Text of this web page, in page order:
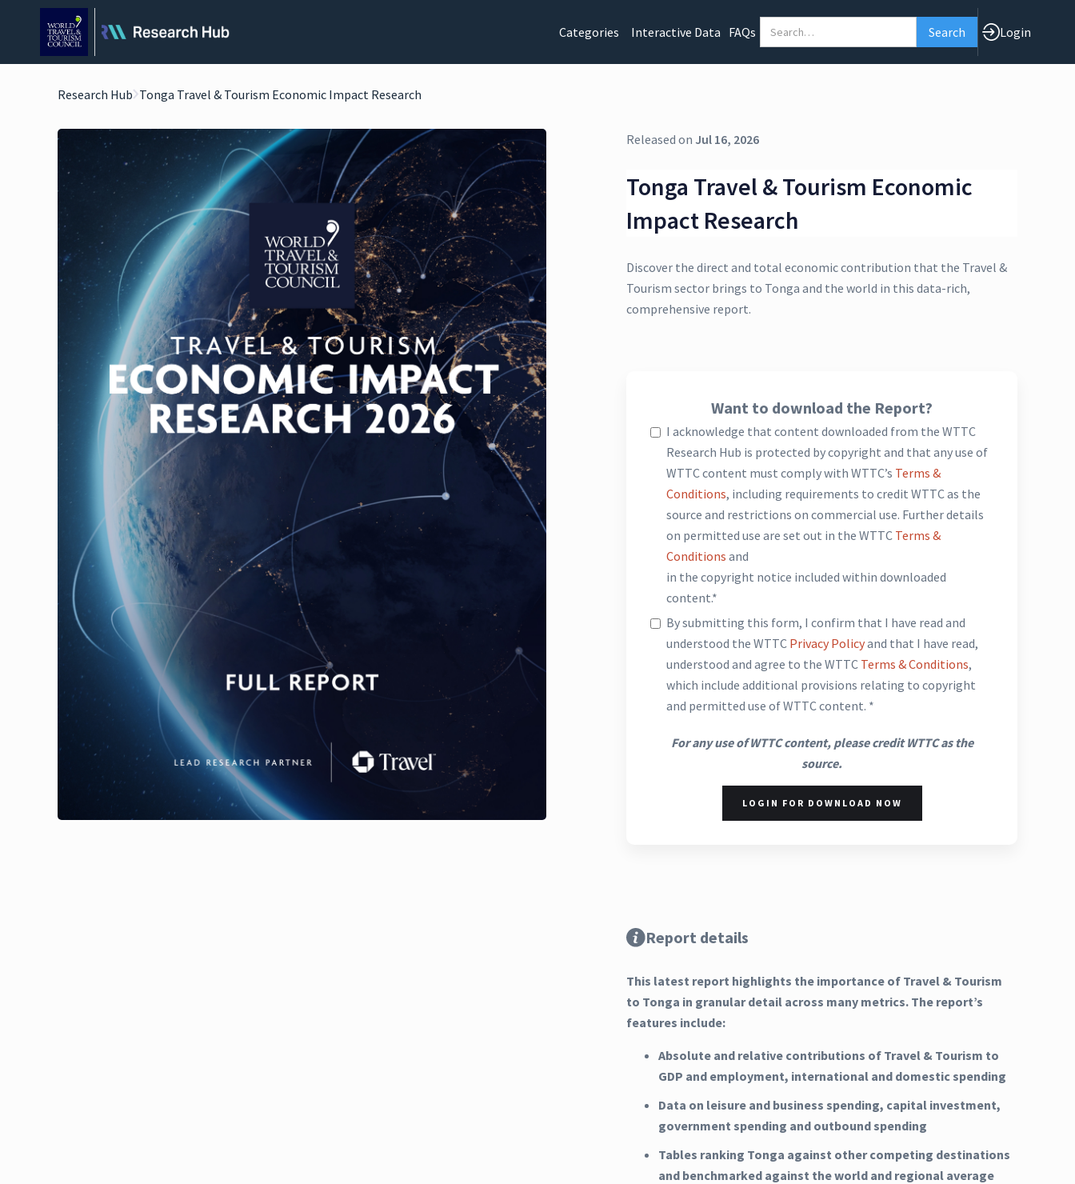
Categories Interactive Data FAQs Login
Research Hub Tonga Travel & Tourism Economic Impact Research
Released on Jul 16, 2026
Tonga Travel & Tourism Economic
Impact Research
Discover the direct and total economic contribution that the Travel &
Tourism sector brings to Tonga and the world in this data-rich,
comprehensive report.
Want to download the Report?
I acknowledge that content downloaded from the WTTC
Research Hub is protected by copyright and that any use of
WTTC content must comply with WTTC’s Terms &
Conditions, including requirements to credit WTTC as the
source and restrictions on commercial use. Further details
on permitted use are set out in the WTTC Terms &
Conditions and
in the copyright notice included within downloaded
content.*
By submitting this form, I confirm that I have read and
understood the WTTC Privacy Policyand that I have read,
understood and agree to the WTTC Terms & Conditions,
which include additional provisions relating to copyright
and permitted use of WTTC content. *
For any use of WTTC content, please credit WTTC as the
source.
LOGIN FOR DOWNLOAD NOW
Report details
This latest report highlights the importance of Travel & Tourism
to Tonga in granular detail across many metrics. The report’s
features include:
Absolute and relative contributions of Travel & Tourism to
GDP and employment, international and domestic spending
Data on leisure and business spending, capital investment,
government spending and outbound spending
Tables ranking Tonga against other competing destinations
and benchmarked against the world and regional average